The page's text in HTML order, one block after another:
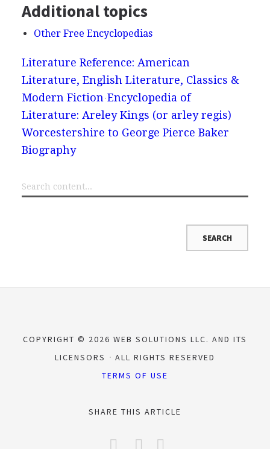
Additional topics
Other Free Encyclopedias
Literature Reference: American
Literature, English Literature, Classics &
Modern Fiction Encyclopedia of
Literature: Areley Kings (or arley regis)
Worcestershire to George Pierce Baker
Biography
COPYRIGHT © 2026 WEB SOLUTIONS LLC. AND ITS
LICENSORS
ALL RIGHTS RESERVED
TERMS OF USE
SHARE THIS ARTICLE